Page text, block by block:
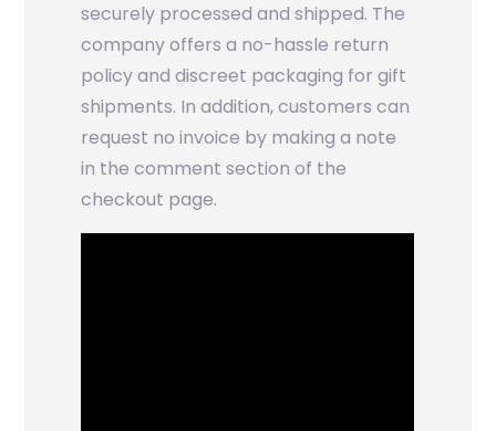
securely processed and shipped. The
company offers a no-hassle return
policy and discreet packaging for gift
shipments. In addition, customers can
request no invoice by making a note
in the comment section of the
checkout page.